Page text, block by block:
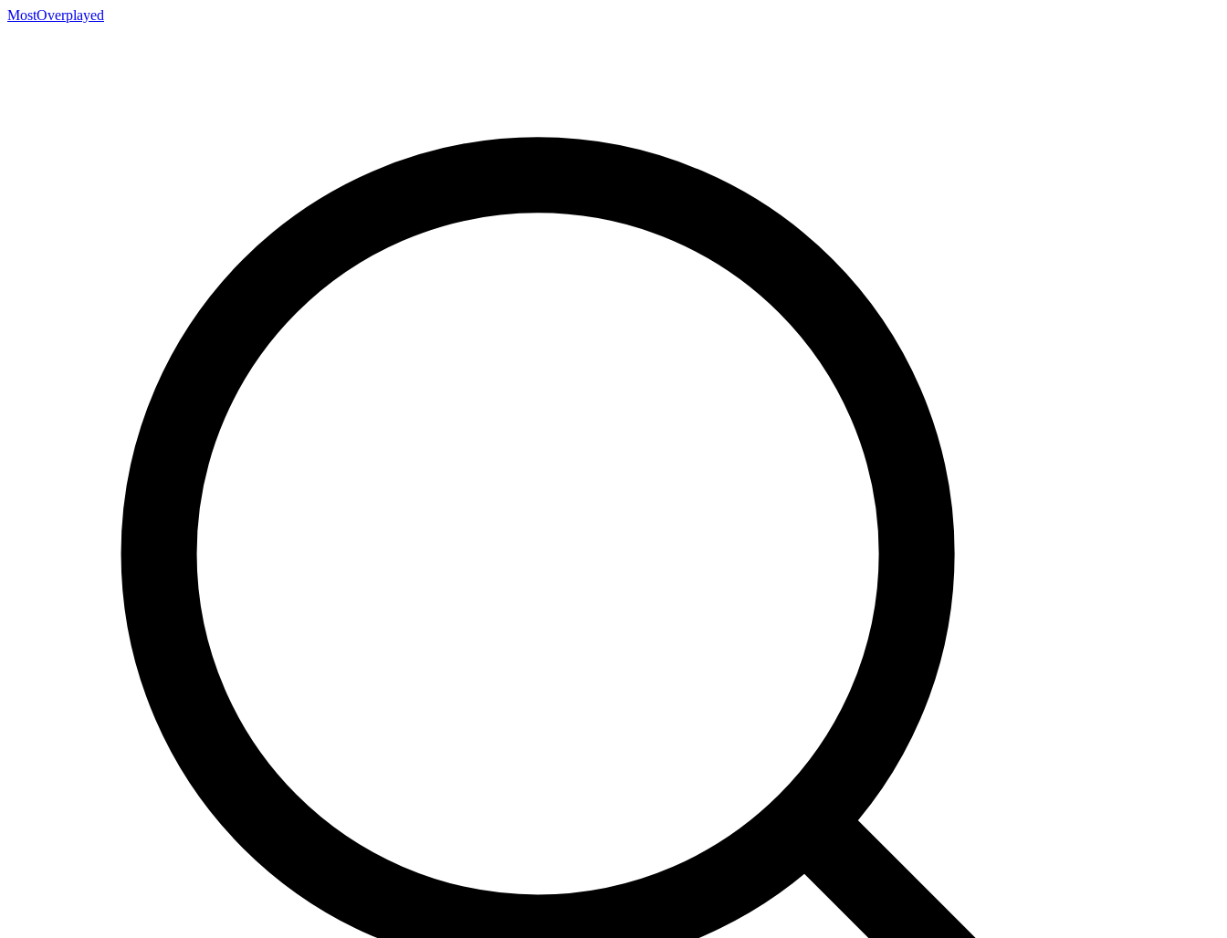
MostOverplayed